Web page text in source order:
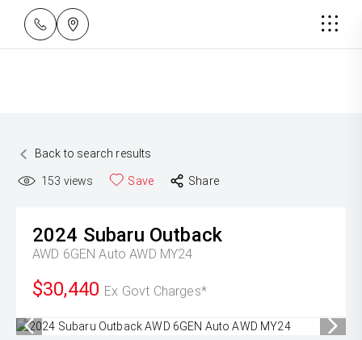
Back to search results
153 views Save Share
2024 Subaru Outback
AWD 6GEN Auto AWD MY24
$30,440 Ex Govt Charges*